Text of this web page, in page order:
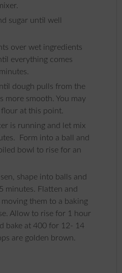
everything comes
more smooth. You may
at this point.
Form into a ball and
bowl to rise for an
minutes. Flatten and
them to a baking
Allow to rise for 1 hour
bake at 400 for 12- 14
are golden brown.